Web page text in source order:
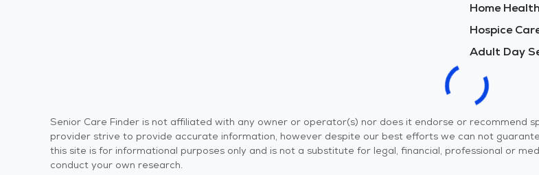
Home
Hospice
Adult Day
Senior Care Finder is not affiliated with any owner or operator(s) nor does it endorse or recommend
provider strive to provide accurate information, however despite our best efforts we can not
this site is for informational purposes only and is not a substitute for legal, financial, professional or
conduct your own research.